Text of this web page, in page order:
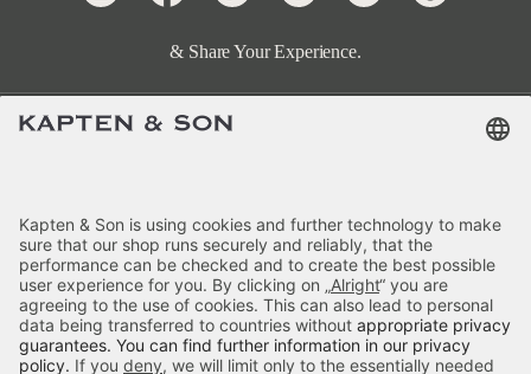
& Share Your Experience.
Categories
Kapten & Son
Payment